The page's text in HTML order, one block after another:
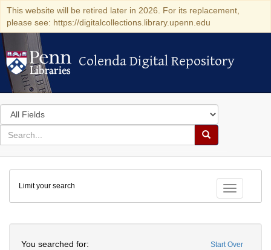
This website will be retired later in 2026. For its replacement,
please see: https://digitalcollections.library.upenn.edu
Colenda Digital Repository
Colenda Digital Repository
Search
in
for
search
Search
Colenda
Digital
Repository
Toggle
Limit your search
Start Over
You searched for: